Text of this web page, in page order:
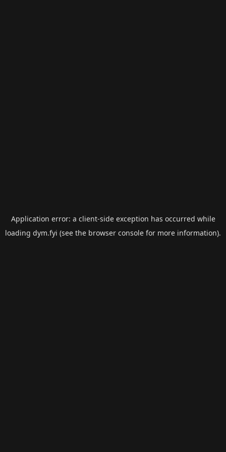
Application error: a client-side exception has occurred while
loading dym.fyi (see the browser console for more information).